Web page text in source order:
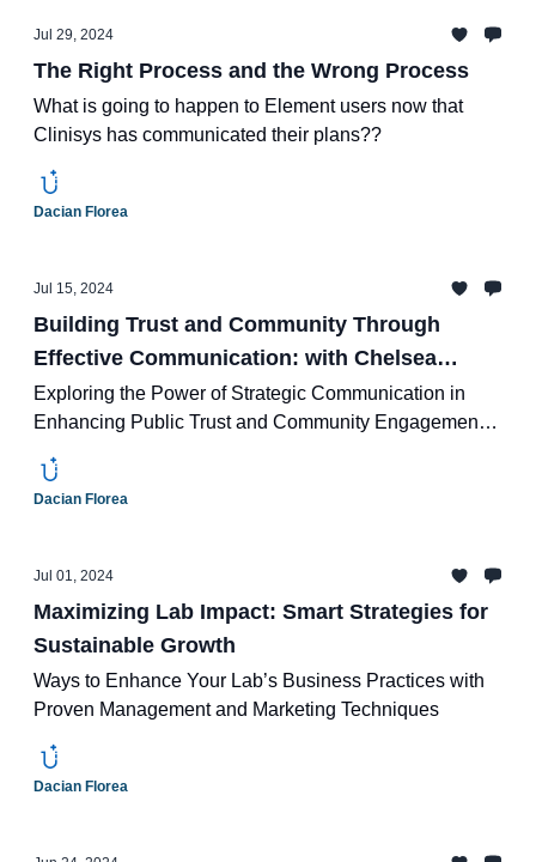
Jul 29, 2024
The Right Process and the Wrong Process
What is going to happen to Element users now that
Clinisys has communicated their plans??
Dacian Florea
Jul 15, 2024
Building Trust and Community Through
Effective Communication: with Chelsea
Boozer of Rogue Water Lab
Exploring the Power of Strategic Communication in
Enhancing Public Trust and Community Engagement
Dacian Florea
Jul 01, 2024
Maximizing Lab Impact: Smart Strategies for
Sustainable Growth
Ways to Enhance Your Lab’s Business Practices with
Proven Management and Marketing Techniques
Dacian Florea